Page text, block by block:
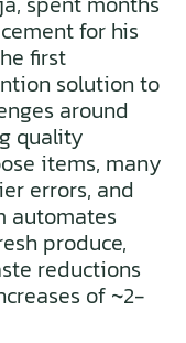
for his
first
solution to
around
quality
items, many
errors, and
automates
produce,
reductions
of ~2-